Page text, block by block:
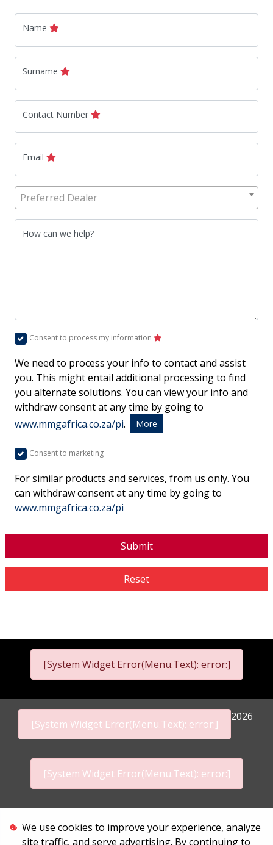
Name
Surname
Contact Number
Email
Preferred Dealer
How can we help?
Consent to process my information
We need to process your info to contact and assist
you. This might entail additional processing to find
you alternate solutions. You can view your info and
withdraw consent at any time by going to
www.mmgafrica.co.za/pi. More
Consent to marketing
For similar products and services, from us only. You
can withdraw consent at any time by going to
www.mmgafrica.co.za/pi
Submit
Reset
[System Widget Error(Menu.Text): error:]
[System Widget Error(Menu.Text): error:]
2026
[System Widget Error(Menu.Text): error:]
We use cookies to improve your experience, analyze
site traffic, and serve advertising. By continuing to